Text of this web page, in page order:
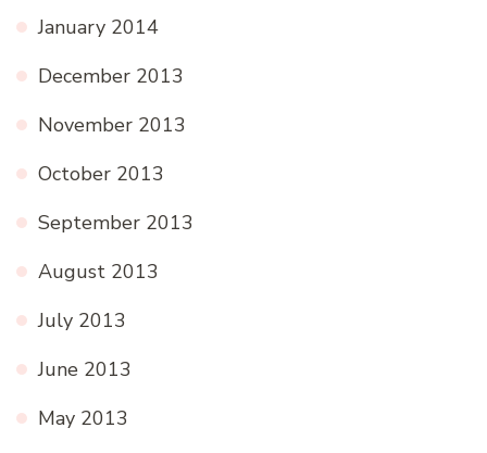
January 2014
December 2013
November 2013
October 2013
September 2013
August 2013
July 2013
June 2013
May 2013